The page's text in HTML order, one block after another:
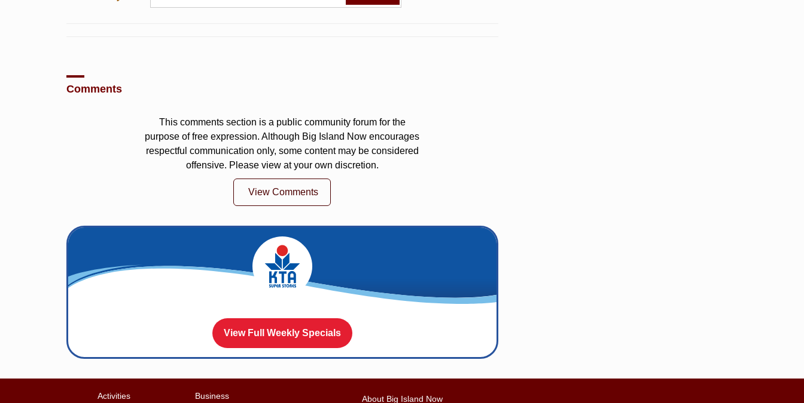
Comments
This comments section is a public community forum for the
purpose of free expression. Although Big Island Now encourages
respectful communication only, some content may be considered
offensive. Please view at your own discretion.
View Comments
View Full Weekly Specials
Activities Business About Big Island Now